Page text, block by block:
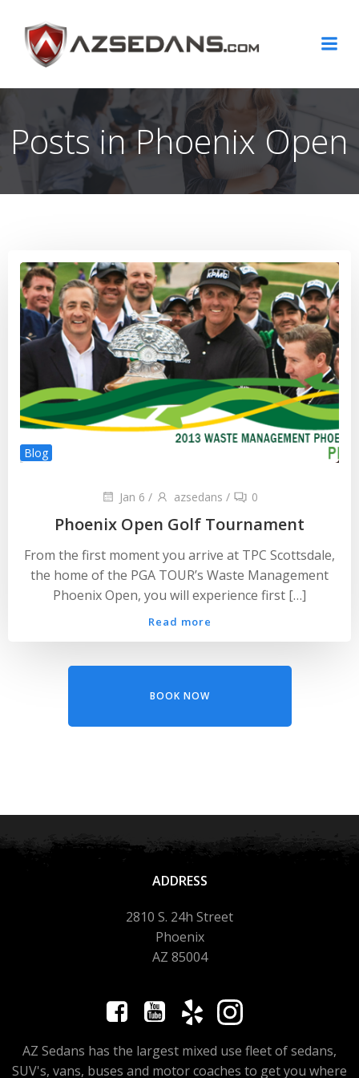
content
Posts in Phoenix Open
Blog
Jan 6 / azsedans / 0
Phoenix Open Golf Tournament
From the first moment you arrive at TPC Scottsdale,
the home of the PGA TOUR’s Waste Management
Phoenix Open, you will experience first […]
Read more
BOOK NOW
ADDRESS
2810 S. 24h Street
Phoenix
AZ 85004
AZ Sedans has the largest mixed use fleet of sedans,
SUV's, vans, buses and motor coaches to get you where